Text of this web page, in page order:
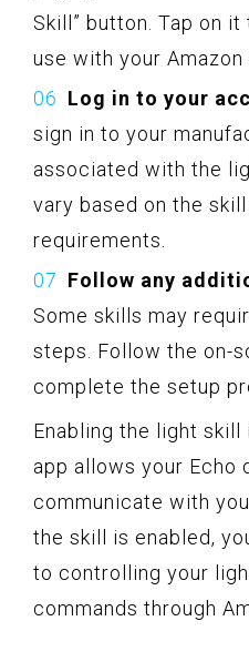
Skill” button. Tap on
use with your Amazon
Log in to your
sign in to your
associated with the
vary based on the
requirements.
Follow any
Some skills may
steps. Follow the on-
complete the setup
Enabling the light skill
app allows your Echo
communicate with
the skill is enabled,
to controlling your
commands through